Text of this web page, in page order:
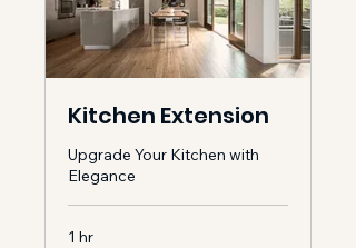
Kitchen Extension
Upgrade Your Kitchen with
Elegance
1 hr